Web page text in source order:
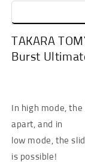
TAKARA
Burst
In high mode,
apart, and in
low mode, the
is possible!